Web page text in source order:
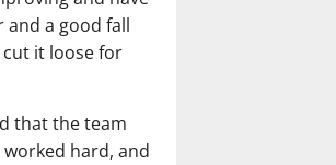
and a good fall
cut it loose for
that the team
hard, and